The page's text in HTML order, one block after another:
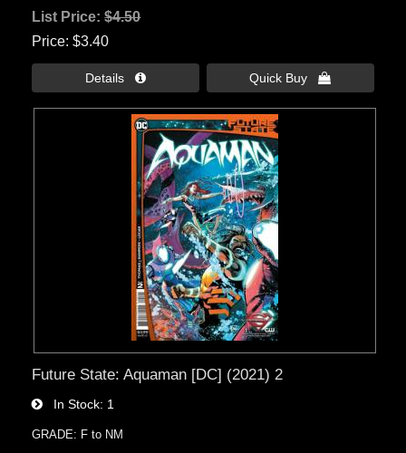
List Price:$4.50
Price $3.40
Details  Quick Buy 
Future State: Aquaman [DC] (2021) 2
In Stock 1
GRADE: F to NM